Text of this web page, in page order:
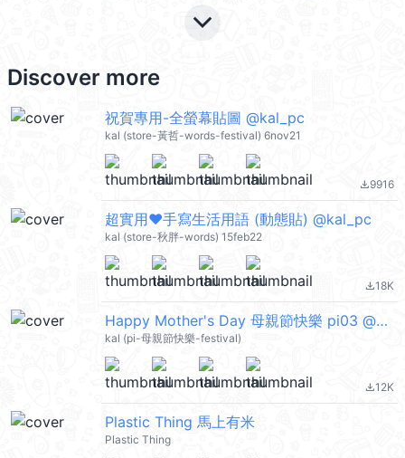
keyboard_arrow_down
Discover more
祝賀專用-全螢幕貼圖 @kal_pc
kal (store-黃哲-words-festival) 6nov21
file_download9916
超實用❤手寫生活用語 (動態貼) @kal_pc
kal (store-秋胖-words) 15feb22
file_download18K
Happy Mother's Day 母親節快樂 pi03 @kal_pc
kal (pi-母親節快樂-festival)
file_download12K
Plastic Thing 馬上有米
Plastic Thing